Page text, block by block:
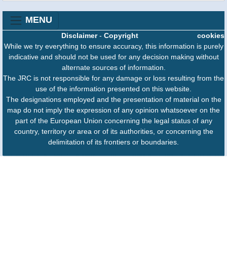
MENU
cookies
Disclaimer- Copyright
While we try everything to ensure accuracy, this information is purely
indicative and should not be used for any decision making without
alternate sources of information.
The JRC is not responsible for any damage or loss resulting from the
use of the information presented on this website.
The designations employed and the presentation of material on the
map do not imply the expression of any opinion whatsoever on the
part of the European Union concerning the legal status of any
country, territory or area or of its authorities, or concerning the
delimitation of its frontiers or boundaries.